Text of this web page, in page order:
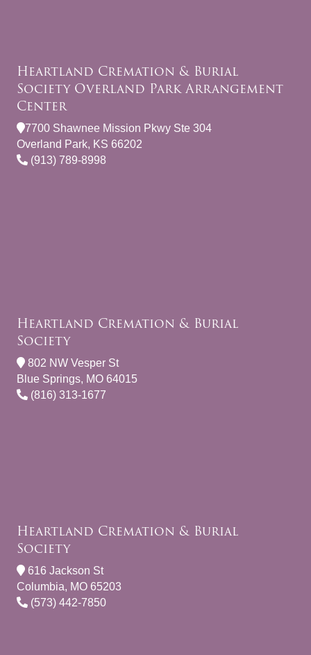
Heartland Cremation & Burial
Society Overland Park Arrangement
Center
7700 Shawnee Mission Pkwy Ste 304
Overland Park, KS 66202
(913) 789-8998
Heartland Cremation & Burial
Society
802 NW Vesper St
Blue Springs, MO 64015
(816) 313-1677
Heartland Cremation & Burial
Society
616 Jackson St
Columbia, MO 65203
(573) 442-7850